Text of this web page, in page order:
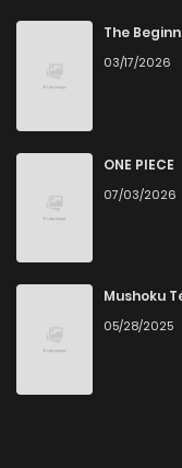
The
03/17/2026
ONE PIECE
07/03/2026
Mushoku
05/28/2025